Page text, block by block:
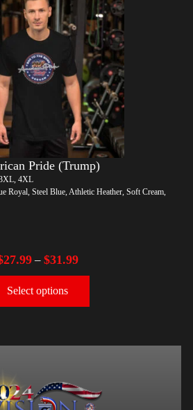
Pride (Trump)
4XL
Royal, Steel Blue, Athletic Heather, Soft Cream,
27.99– $31.99
Select options